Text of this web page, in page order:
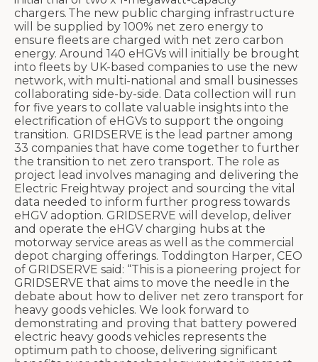
chargers. The new public charging infrastructure
will be supplied by 100% net zero energy to
ensure fleets are charged with net zero carbon
energy. Around 140 eHGVs will initially be brought
into fleets by UK-based companies to use the new
network, with multi-national and small businesses
collaborating side-by-side. Data collection will run
for five years to collate valuable insights into the
electrification of eHGVs to support the ongoing
transition. GRIDSERVE is the lead partner among
33 companies that have come together to further
the transition to net zero transport. The role as
project lead involves managing and delivering the
Electric Freightway project and sourcing the vital
data needed to inform further progress towards
eHGV adoption. GRIDSERVE will develop, deliver
and operate the eHGV charging hubs at the
motorway service areas as well as the commercial
depot charging offerings. Toddington Harper, CEO
of GRIDSERVE said: “This is a pioneering project for
GRIDSERVE that aims to move the needle in the
debate about how to deliver net zero transport for
heavy goods vehicles. We look forward to
demonstrating and proving that battery powered
electric heavy goods vehicles represents the
optimum path to choose, delivering significant